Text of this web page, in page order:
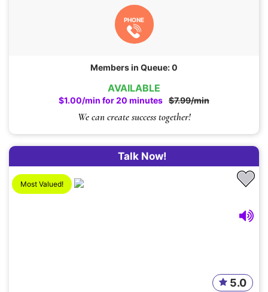
AVAILABLE
$1.00/min for 20 minutes $7.99/min
We can create success together!
PHONE
Members in Queue: 0
Talk Now!
Most Valued!
5.0